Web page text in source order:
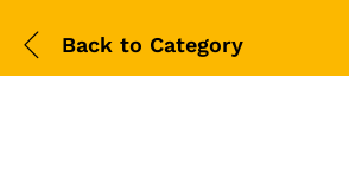
Back to Category